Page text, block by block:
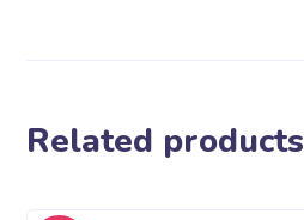
Related products